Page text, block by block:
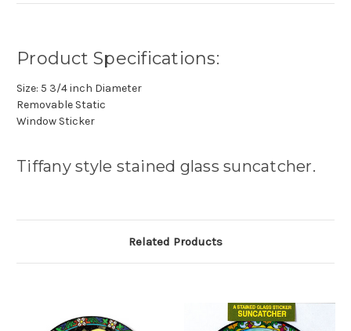
Product Specifications:
Size: 5 3/4 inch Diameter
Removable Static
Window Sticker
Tiffany style stained glass suncatcher.
Related Products